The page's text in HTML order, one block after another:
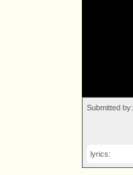
Submitted by:
lyrics: